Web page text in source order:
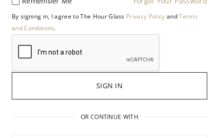
By signing in, I agree to The Hour Glass Privacy Policy andTerms
and Conditions.
SIGN IN
OR CONTINUE WITH